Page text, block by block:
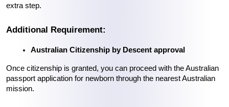
extra step.
Additional Requirement:
Australian Citizenship by Descent approval
Once citizenship is granted, you can proceed with the Australian
passport application for newborn through the nearest Australian
mission.